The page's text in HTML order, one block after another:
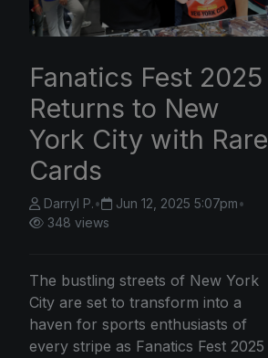
Fanatics Fest 2025
Returns to New
York City with Rare
Cards
Darryl P.• Jun 12, 2025 5:07pm•
348 views
The bustling streets of New York
City are set to transform into a
haven for sports enthusiasts of
every stripe as Fanatics Fest 2025